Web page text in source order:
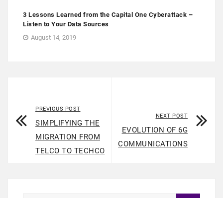
3 Lessons Learned from the Capital One Cyberattack –
Listen to Your Data Sources
August 14, 2019
PREVIOUS POST
SIMPLIFYING THE
MIGRATION FROM
TELCO TO TECHCO
NEXT POST
EVOLUTION OF 6G
COMMUNICATIONS